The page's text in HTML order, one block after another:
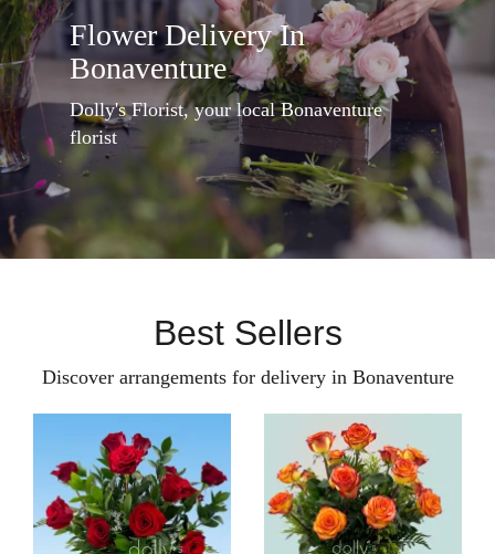
Flower Delivery In
Bonaventure
Dolly's Florist, your local Bonaventure
florist
Best Sellers
Discover arrangements for delivery in Bonaventure